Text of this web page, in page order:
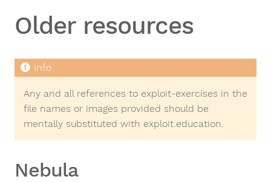
Older resources
Any and all references to exploit-exercises in the
file names or images provided should be
mentally substituted with exploit.education.
Nebula